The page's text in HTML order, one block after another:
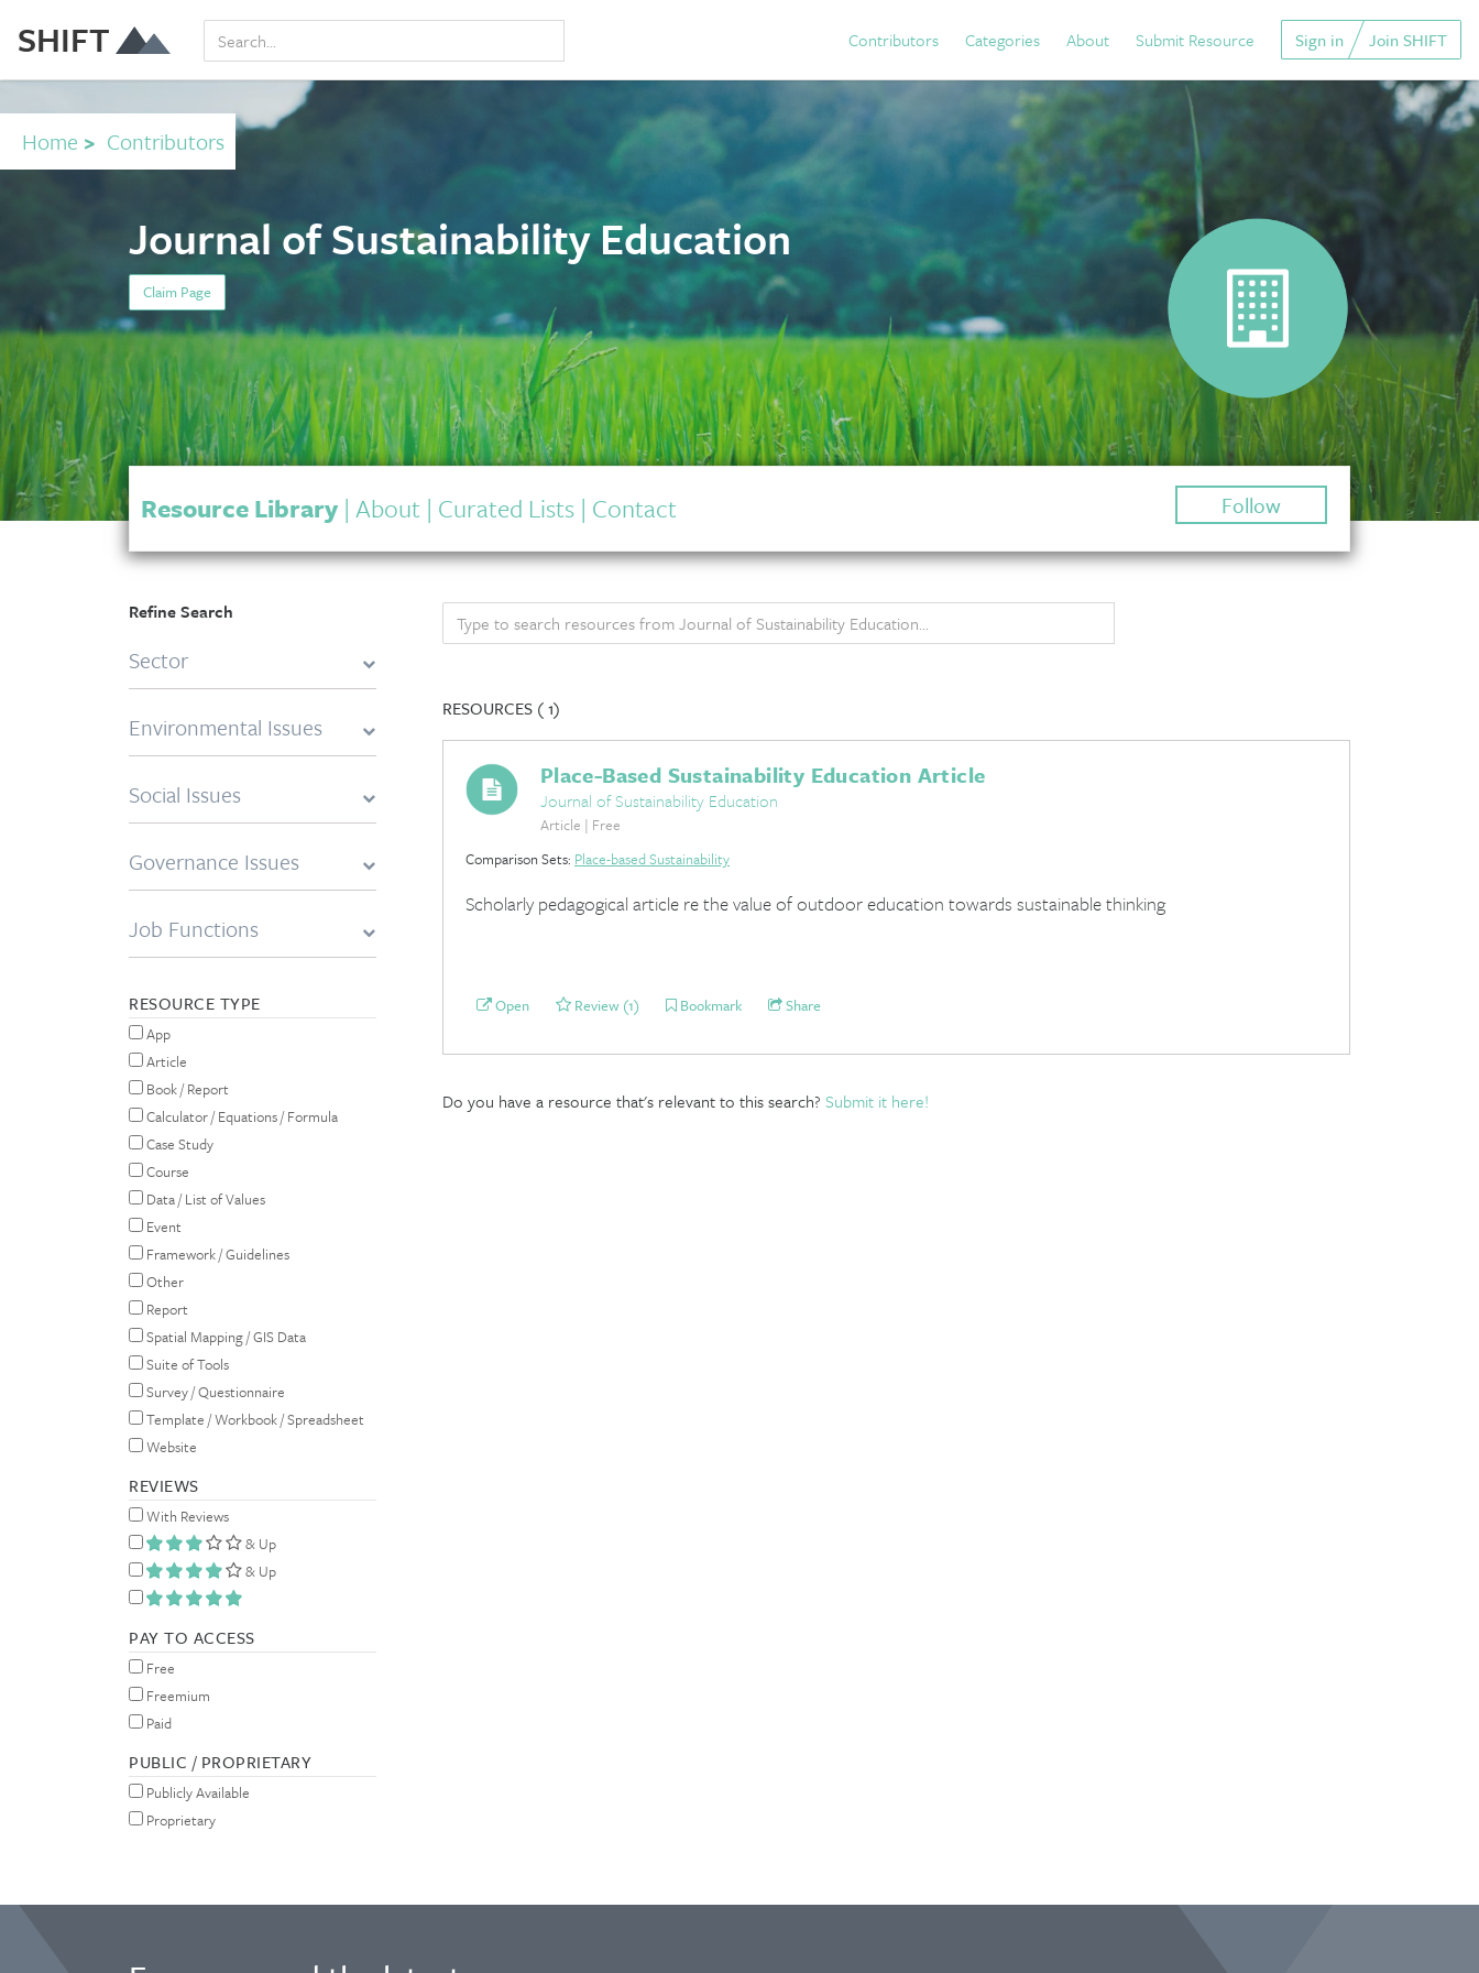
SHIFT Contributors Categories About Submit Resource Sign in Join SHIFT
Home > Contributors
Journal of Sustainability Education
Claim Page
Resource Library | About | Curated Lists | Contact Follow
Refine Search
Sector
Environmental Issues
Social Issues
Governance Issues
Job Functions
RESOURCE TYPE
App
Article
Book / Report
Calculator / Equations / Formula
Case Study
Course
Data / List of Values
Event
Framework / Guidelines
Other
Report
Spatial Mapping / GIS Data
Suite of Tools
Survey / Questionnaire
Template / Workbook / Spreadsheet
Website
REVIEWS
With Reviews
& Up
& Up
PAY TO ACCESS
Free
Freemium
Paid
PUBLIC / PROPRIETARY
Publicly Available
Proprietary
RESOURCES (1)
Place-Based Sustainability Education Article
Journal of Sustainability Education
Article | Free
Comparison Sets: Place-based Sustainability
Scholarly pedagogical article re the value of outdoor education towards sustainable thinking
Open Review (1) Bookmark Share
Do you have a resource that's relevant to this search? Submit it here!